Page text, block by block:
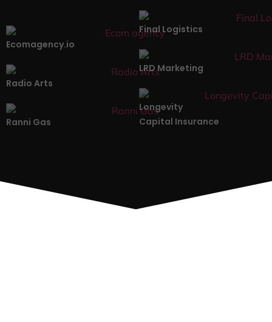
Ecomagency.io
Final Logistics
Radio Arts
LRD Marketing
Ranni Gas
Longevity
Capital Insurance